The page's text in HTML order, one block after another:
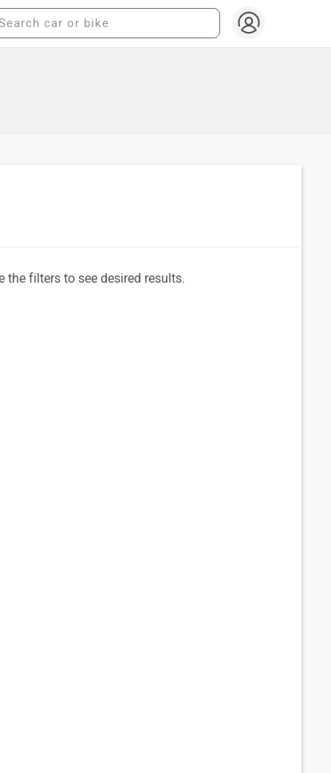
the filters to see desired results.